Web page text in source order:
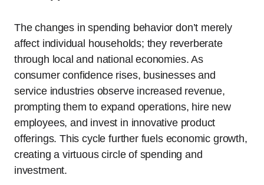
The changes in spending behavior don’t merely
affect individual households; they reverberate
through local and national economies. As
consumer confidence rises, businesses and
service industries observe increased revenue,
prompting them to expand operations, hire new
employees, and invest in innovative product
offerings. This cycle further fuels economic growth,
creating a virtuous circle of spending and
investment.